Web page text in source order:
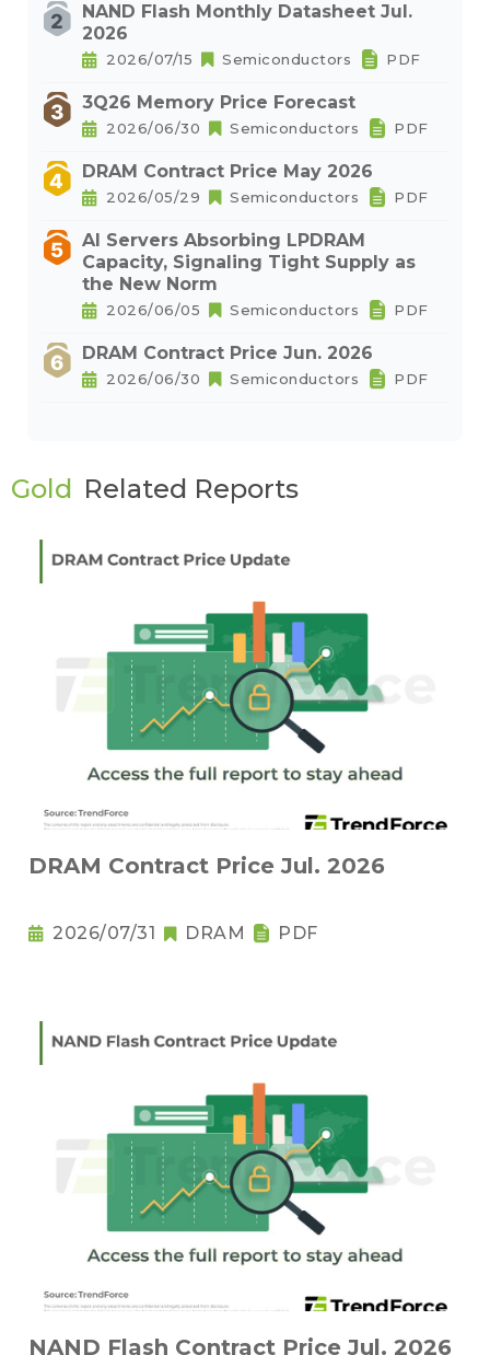
NAND Flash Monthly Datasheet Jul.
2026
2026/07/15 Semiconductors PDF
3Q26 Memory Price Forecast
2026/06/30 Semiconductors PDF
DRAM Contract Price May 2026
2026/05/29 Semiconductors PDF
AI Servers Absorbing LPDRAM
Capacity, Signaling Tight Supply as
the New Norm
2026/06/05 Semiconductors PDF
DRAM Contract Price Jun. 2026
2026/06/30 Semiconductors PDF
Gold Related Reports
DRAM Contract Price Jul. 2026
2026/07/31 DRAM PDF
NAND Flash Contract Price Jul. 2026